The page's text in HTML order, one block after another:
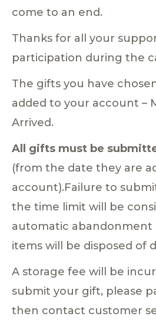
come to an end.
Thanks for all your
participation during the
The gifts you have
added to your account –
Arrived.
All gifts must be
(from the date they are
account).Failure to
the time limit will be
automatic abandonment
items will be disposed of
A storage fee will be
submit your gift, please
then contact customer